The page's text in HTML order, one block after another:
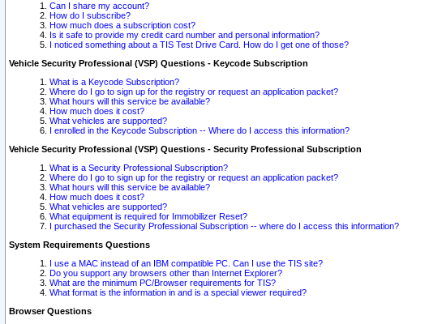
Can I share my account?
How do I subscribe?
How much does a subscription cost?
Is it safe to provide my credit card number and personal information?
I noticed something about a TIS Test Drive Card. How do I get one of those?
Vehicle Security Professional (VSP) Questions - Keycode Subscription
What is a Keycode Subscription?
Where do I go to sign up for the registry or request an application packet?
What hours will this service be available?
How much does it cost?
What vehicles are supported?
I enrolled in the Keycode Subscription -- Where do I access this information?
Vehicle Security Professional (VSP) Questions - Security Professional Subscription
What is a Security Professional Subscription?
Where do I go to sign up for the registry or request an application packet?
What hours will this service be available?
How much does it cost?
What vehicles are supported?
What equipment is required for Immobilizer Reset?
I purchased the Security Professional Subscription -- where do I access this information?
System Requirements Questions
I use a MAC instead of an IBM compatible PC. Can I use the TIS site?
Do you support any browsers other than Internet Explorer?
What are the minimum PC/Browser requirements for TIS?
What format is the information in and is a special viewer required?
Browser Questions